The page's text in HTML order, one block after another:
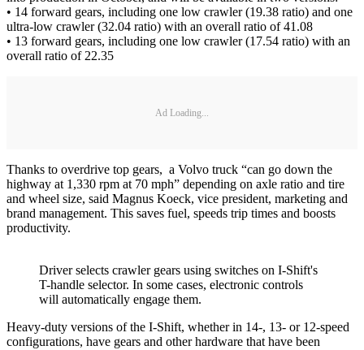
• 14 forward gears, including one low crawler (19.38 ratio) and one
ultra-low crawler (32.04 ratio) with an overall ratio of 41.08
• 13 forward gears, including one low crawler (17.54 ratio) with an
overall ratio of 22.35
Ad Loading...
Thanks to overdrive top gears, a Volvo truck “can go down the
highway at 1,330 rpm at 70 mph” depending on axle ratio and tire
and wheel size, said Magnus Koeck, vice president, marketing and
brand management. This saves fuel, speeds trip times and boosts
productivity.
Driver selects crawler gears using switches on I-Shift's
T-handle selector. In some cases, electronic controls
will automatically engage them.
Heavy-duty versions of the I-Shift, whether in 14-, 13- or 12-speed
configurations, have gears and other hardware that have been